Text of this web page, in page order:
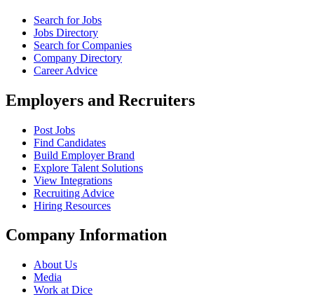
Search for Jobs
Jobs Directory
Search for Companies
Company Directory
Career Advice
Employers and Recruiters
Post Jobs
Find Candidates
Build Employer Brand
Explore Talent Solutions
View Integrations
Recruiting Advice
Hiring Resources
Company Information
About Us
Media
Work at Dice